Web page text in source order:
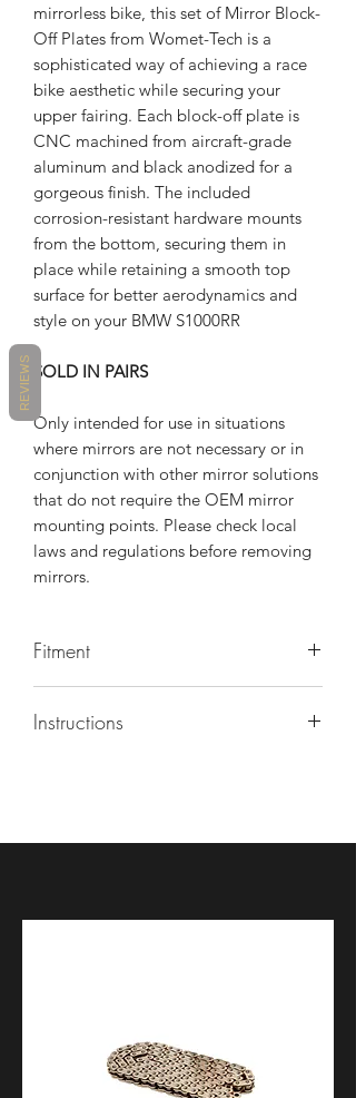
mirrorless bike, this set of Mirror Block-
Off Plates from Womet-Tech is a
sophisticated way of achieving a race
bike aesthetic while securing your
upper fairing. Each block-off plate is
CNC machined from aircraft-grade
aluminum and black anodized for a
gorgeous finish. The included
corrosion-resistant hardware mounts
from the bottom, securing them in
place while retaining a smooth top
surface for better aerodynamics and
style on your BMW S1000RR
SOLD IN PAIRS
Only intended for use in situations
where mirrors are not necessary or in
conjunction with other mirror solutions
that do not require the OEM mirror
mounting points. Please check local
laws and regulations before removing
mirrors.
Fitment
2023, 2024, 2025, 2026
Instructions
REVIEWS